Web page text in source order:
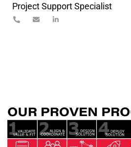
Project Support Specialist